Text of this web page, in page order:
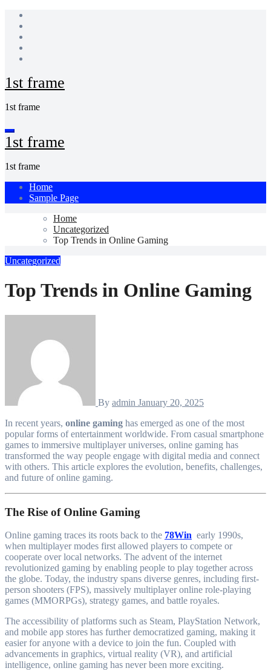
Skip
content
1st frame
1st frame
1st frame
1st frame
Home
Sample Page
Home
Uncategorized
Top Trends in Online Gaming
Uncategorized
Top Trends in Online Gaming
By admin January 20, 2025
In recent years, online gaming has emerged as one of the most
popular forms of entertainment worldwide. From casual smartphone
games to immersive multiplayer universes, online gaming has
transformed the way people engage with digital media and connect
with others. This article explores the evolution, benefits, challenges,
and future of online gaming.
The Rise of Online Gaming
Online gaming traces its roots back to the 78Win early 1990s,
when multiplayer modes first allowed players to compete or
cooperate over local networks. The advent of the internet
revolutionized gaming by enabling people to play together across
the globe. Today, the industry spans diverse genres, including first-
person shooters (FPS), massively multiplayer online role-playing
games (MMORPGs), strategy games, and battle royales.
The accessibility of platforms such as Steam, PlayStation Network,
and mobile app stores has further democratized gaming, making it
easier for anyone with a device to join the fun. Coupled with
advancements in graphics, virtual reality (VR), and artificial
intelligence, online gaming has never been more exciting.